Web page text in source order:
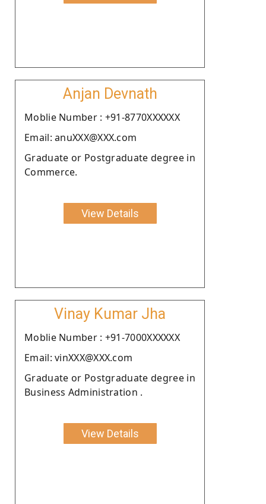
Anjan Devnath
Moblie Number : +91-8770XXXXXX
Email: anuXXX@XXX.com
Graduate or Postgraduate degree in
Commerce.
View Details
Vinay Kumar Jha
Moblie Number : +91-7000XXXXXX
Email: vinXXX@XXX.com
Graduate or Postgraduate degree in
Business Administration .
View Details